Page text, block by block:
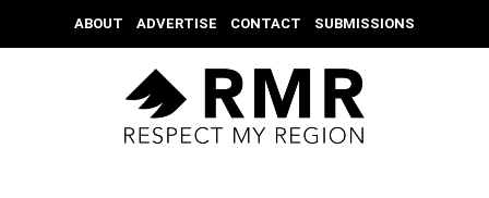
ABOUT ADVERTISE CONTACT SUBMISSIONS